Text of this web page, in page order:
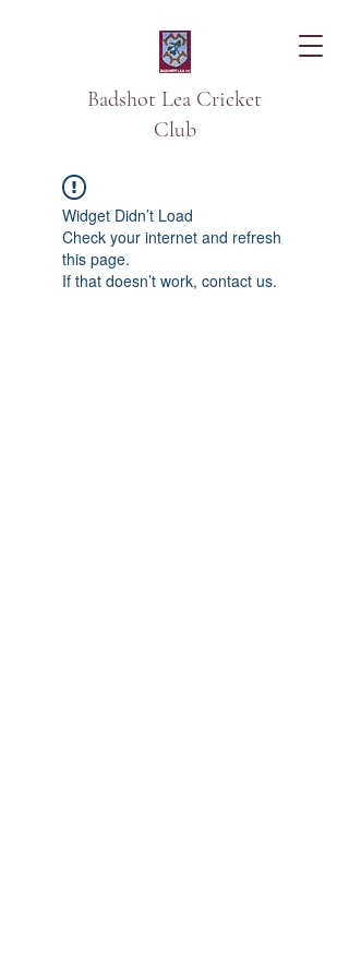
Badshot Lea Cricket
Club
Widget Didn’t Load
Check your internet and refresh
this page.
If that doesn’t work, contact us.